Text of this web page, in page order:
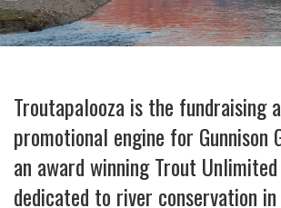
Troutapalooza is the fundraising
promotional engine for Gunnison
an award winning Trout
dedicated to river conservation